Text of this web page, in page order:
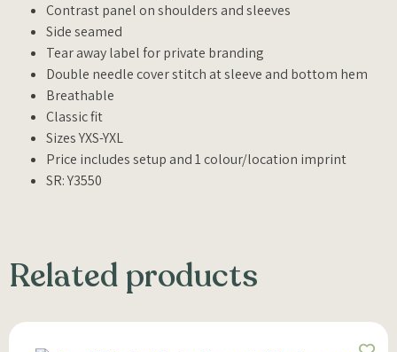
Contrast panel on shoulders and sleeves
Side seamed
Tear away label for private branding
Double needle cover stitch at sleeve and bottom hem
Breathable
Classic fit
Sizes YXS-YXL
Price includes setup and 1 colour/location imprint
SR: Y3550
Related products